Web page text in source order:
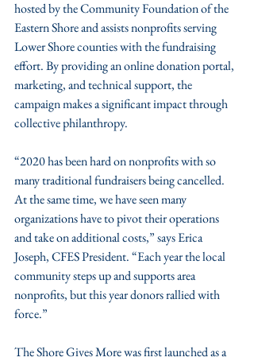
hosted by the Community Foundation of the
Eastern Shore and assists nonprofits serving
Lower Shore counties with the fundraising
effort. By providing an online donation portal,
marketing, and technical support, the
campaign makes a significant impact through
collective philanthropy.
“2020 has been hard on nonprofits with so
many traditional fundraisers being cancelled.
At the same time, we have seen many
organizations have to pivot their operations
and take on additional costs,” says Erica
Joseph, CFES President. “Each year the local
community steps up and supports area
nonprofits, but this year donors rallied with
force.”
The Shore Gives More was first launched as a